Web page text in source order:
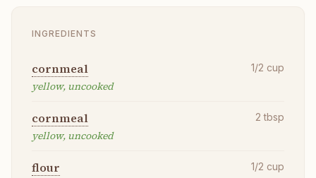
INGREDIENTS
cornmeal
yellow, uncooked
1/2 cup
cornmeal
yellow, uncooked
2 tbsp
flour 1/2 cup